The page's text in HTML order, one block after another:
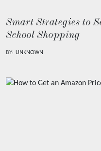
Smart Strategies to
School Shopping
BY: UNKNOWN